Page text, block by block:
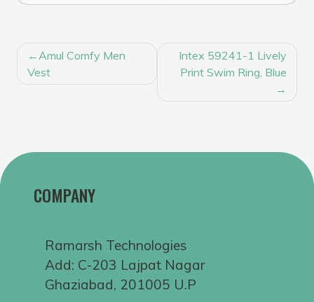
POST
NAVIGATION
Amul Comfy Men
Vest
Intex 59241-1 Lively
Print Swim Ring, Blue
COMPANY
Ramarsh Technologies
Add: C-203 Lajpat Nagar
Ghaziabad, 201005 U.P